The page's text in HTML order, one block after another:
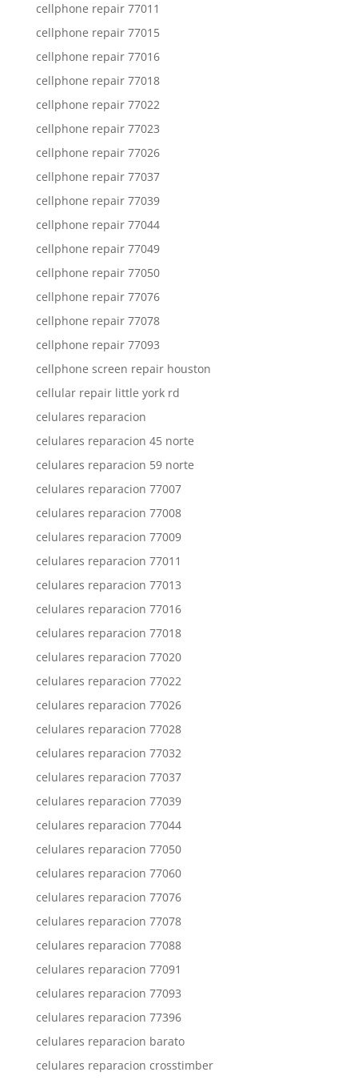
cellphone repair 77011
cellphone repair 77015
cellphone repair 77016
cellphone repair 77018
cellphone repair 77022
cellphone repair 77023
cellphone repair 77026
cellphone repair 77037
cellphone repair 77039
cellphone repair 77044
cellphone repair 77049
cellphone repair 77050
cellphone repair 77076
cellphone repair 77078
cellphone repair 77093
cellphone screen repair houston
cellular repair little york rd
celulares reparacion
celulares reparacion 45 norte
celulares reparacion 59 norte
celulares reparacion 77007
celulares reparacion 77008
celulares reparacion 77009
celulares reparacion 77011
celulares reparacion 77013
celulares reparacion 77016
celulares reparacion 77018
celulares reparacion 77020
celulares reparacion 77022
celulares reparacion 77026
celulares reparacion 77028
celulares reparacion 77032
celulares reparacion 77037
celulares reparacion 77039
celulares reparacion 77044
celulares reparacion 77050
celulares reparacion 77060
celulares reparacion 77076
celulares reparacion 77078
celulares reparacion 77088
celulares reparacion 77091
celulares reparacion 77093
celulares reparacion 77396
celulares reparacion barato
celulares reparacion crosstimber